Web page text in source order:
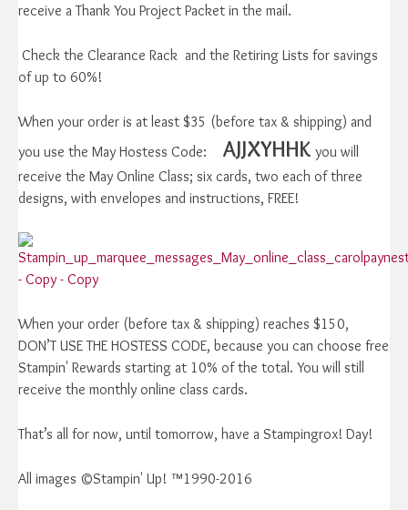
receive a Thank You Project Packet in the mail.
Check the Clearance Rack and the Retiring Lists for savings
of up to 60%!
When your order is at least $35 (before tax & shipping) and
you use the May Hostess Code:
AJJXYHHK you will
receive the May Online Class; six cards, two each of three
designs, with envelopes and instructions, FREE!
When your order (before tax & shipping) reaches $150,
DON’T USE THE HOSTESS CODE, because you can choose free
Stampin' Rewards starting at 10% of the total. You will still
receive the monthly online class cards.
That’s all for now, until tomorrow, have a Stampingrox! Day!
All images ©Stampin' Up! ™1990-2016